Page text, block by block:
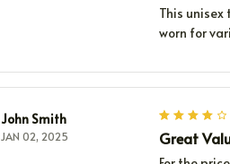
This
worn for
John Smith
JAN 02, 2025 Great